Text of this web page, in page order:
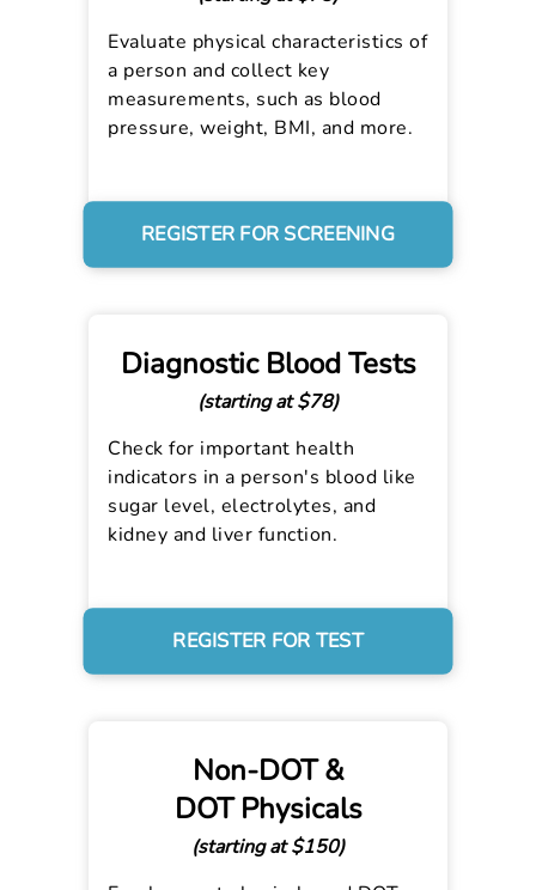
Evaluate physical characteristics of
a person and collect key
measurements, such as blood
pressure, weight, BMI, and more.
REGISTER FOR SCREENING
Diagnostic Blood Tests
(starting at $78)
Check for important health
indicators in a person's blood like
sugar level, electrolytes, and
kidney and liver function.
REGISTER FOR TEST
Non-DOT &
DOT Physicals
(starting at $150)